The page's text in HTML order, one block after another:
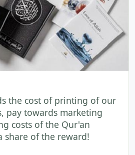
the cost of printing of our
pay towards marketing
costs of the Qur'an
share of the reward!